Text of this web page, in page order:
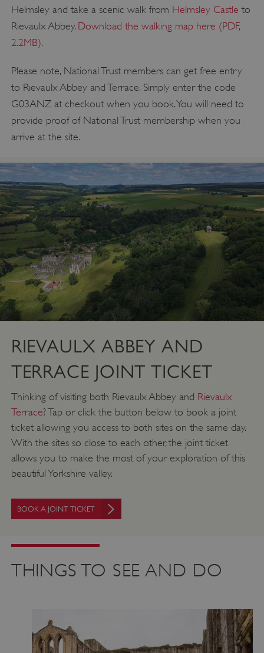
Helmsley and take a scenic walk from Helmsley Castle to
Rievaulx Abbey. Download the walking map here (PDF,
2.2MB).
Please note, National Trust members can get free entry
to Rievaulx Abbey and Terrace. Simply enter the code
G03ANZ at checkout when you book. You will need to
provide proof of National Trust membership when you
arrive at the site.
RIEVAULX ABBEY AND
TERRACE JOINT TICKET
Thinking of visiting both Rievaulx Abbey and Rievaulx
Terrace? Tap or click the button below to book a joint
ticket allowing you access to both sites on the same day.
With the sites so close to each other, the joint ticket
allows you to make the most of your exploration of this
beautiful Yorkshire valley.
BOOK A JOINT TICKET
THINGS TO SEE AND DO